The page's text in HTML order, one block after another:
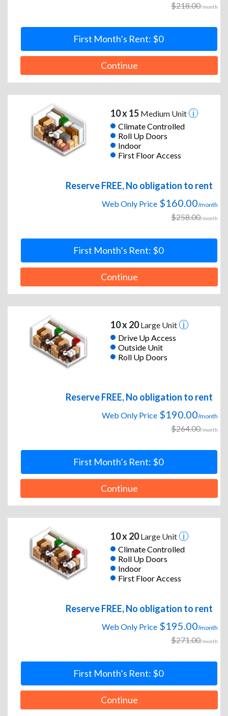
$218.00/month
First Month’s Rent: $0
Continue
10 x 15Medium Unit
Climate Controlled
Roll Up Doors
Indoor
First Floor Access
Reserve FREE, No obligation to rent
Web Only Price $160.00/month
$258.00/month
First Month’s Rent: $0
Continue
10 x 20Large Unit
Drive Up Access
Outside Unit
Roll Up Doors
Reserve FREE, No obligation to rent
Web Only Price $190.00/month
$264.00/month
First Month’s Rent: $0
Continue
10 x 20Large Unit
Climate Controlled
Roll Up Doors
Indoor
First Floor Access
Reserve FREE, No obligation to rent
Web Only Price $195.00/month
$271.00/month
First Month’s Rent: $0
Continue